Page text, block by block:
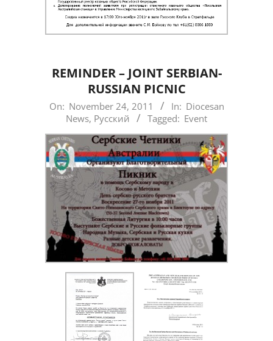
REMINDER – JOINT SERBIAN-
RUSSIAN PICNIC
2011-
24
On: November 24, 2011 In: Diocesan
News, Русский Tagged: Event